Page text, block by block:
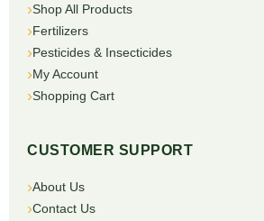
Shop All Products
Fertilizers
Pesticides & Insecticides
My Account
Shopping Cart
CUSTOMER SUPPORT
About Us
Contact Us